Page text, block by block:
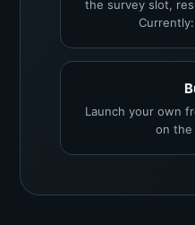
the survey slot,
Launch your own
on the